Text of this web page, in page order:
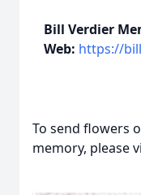
Bill Verdier
Web: https://
To send flowers
memory, please